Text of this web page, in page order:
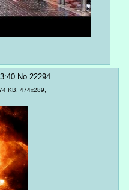
No. 22294
KB, 474x289,